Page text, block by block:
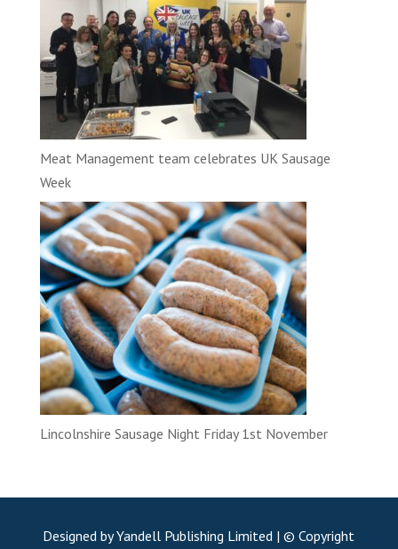
Meat Management team celebrates UK Sausage
Week
Lincolnshire Sausage Night Friday 1st November
Designed by Yandell Publishing Limited | © Copyright